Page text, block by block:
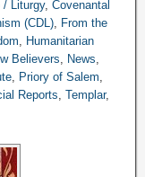
/ Liturgy, Covenantal
(CDL), From the
, Humanitarian
Believers, News,
, Priory of Salem,
Reports, Templar,